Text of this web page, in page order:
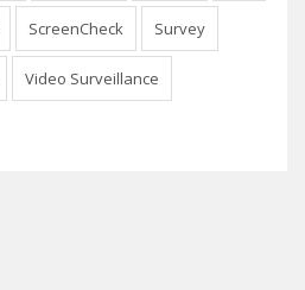
ScreenCheck Survey
Video Surveillance